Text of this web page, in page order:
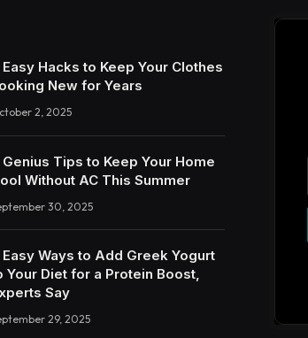
Easy Hacks to Keep Your Clothes
New for Years
2, 2025
Genius Tips to Keep Your Home
Without AC This Summer
30, 2025
Easy Ways to Add Greek Yogurt
Your Diet for a Protein Boost,
Say
29, 2025